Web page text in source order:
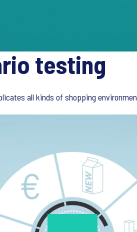
testing
all kinds of shopping